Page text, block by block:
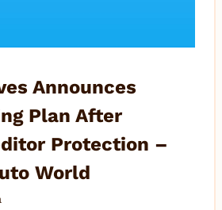
Announces
Plan After
Protection –
World